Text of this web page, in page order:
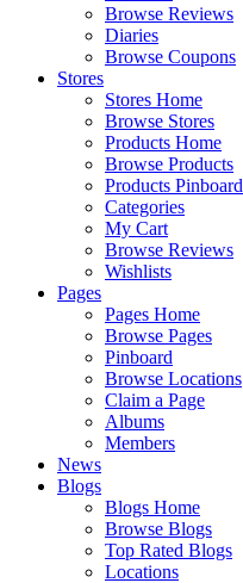
Browse Reviews
Diaries
Browse Coupons
Stores
Stores Home
Browse Stores
Products Home
Browse Products
Products Pinboard
Categories
My Cart
Browse Reviews
Wishlists
Pages
Pages Home
Browse Pages
Pinboard
Browse Locations
Claim a Page
Albums
Members
News
Blogs
Blogs Home
Browse Blogs
Top Rated Blogs
Locations